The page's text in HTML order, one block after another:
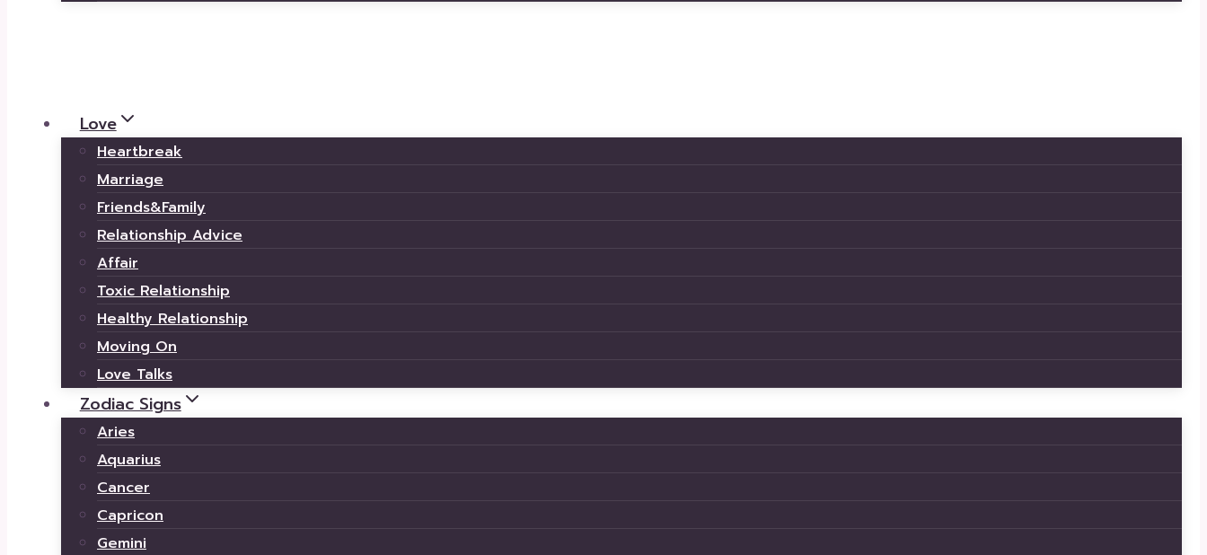
Love
Heartbreak
Marriage
Friends&Family
Relationship Advice
Affair
Toxic Relationship
Healthy Relationship
Moving On
Love Talks
Zodiac Signs
Aries
Aquarius
Cancer
Capricon
Gemini